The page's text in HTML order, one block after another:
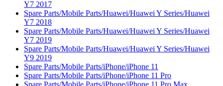
Y7 2017
Spare Parts/Mobile Parts/Huawei/Huawei Y Series/Huawei
Y7 2018
Spare Parts/Mobile Parts/Huawei/Huawei Y Series/Huawei
Y7 2019
Spare Parts/Mobile Parts/Huawei/Huawei Y Series/Huawei
Y9 2019
Spare Parts/Mobile Parts/iPhone/iPhone 11
Spare Parts/Mobile Parts/iPhone/iPhone 11 Pro
Spare Parts/Mobile Parts/iPhone/iPhone 11 Pro Max